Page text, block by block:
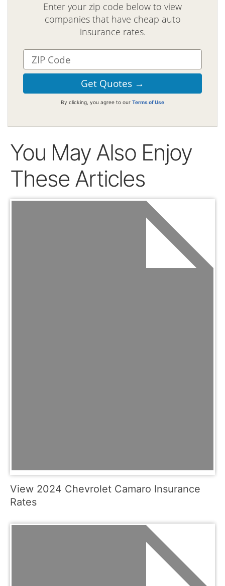
Enter your zip code below to view
companies that have cheap auto
insurance rates.
By clicking, you agree to our Terms of Use
You May Also Enjoy
These Articles
View 2024 Chevrolet Camaro Insurance
Rates